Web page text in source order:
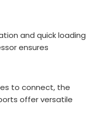
and quick loading
ensures
to connect, the
ports offer versatile